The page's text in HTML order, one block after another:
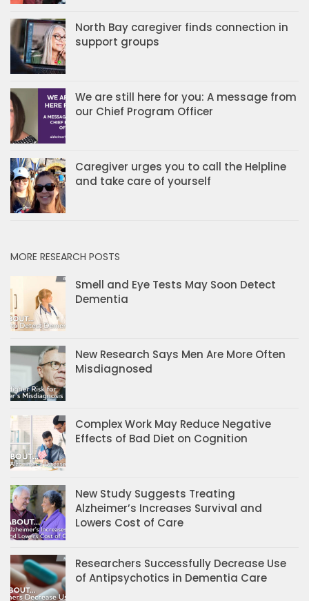
North Bay caregiver finds connection in
support groups
We are still here for you: A message from
our Chief Program Officer
Caregiver urges you to call the Helpline
and take care of yourself
MORE RESEARCH POSTS
Smell and Eye Tests May Soon Detect
Dementia
New Research Says Men Are More Often
Misdiagnosed
Complex Work May Reduce Negative
Effects of Bad Diet on Cognition
New Study Suggests Treating
Alzheimer’s Increases Survival and
Lowers Cost of Care
Researchers Successfully Decrease Use
of Antipsychotics in Dementia Care